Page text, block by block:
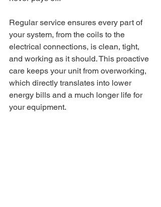
Regular service ensures every part of
your system, from the coils to the
electrical connections, is clean, tight,
and working as it should. This proactive
care keeps your unit from overworking,
which directly translates into lower
energy bills and a much longer life for
your equipment.